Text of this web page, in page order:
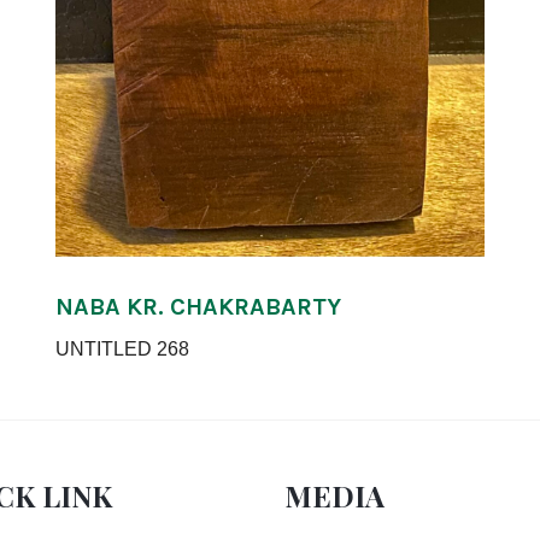
NABA KR. CHAKRABARTY
UNTITLED 268
LINK MEDIA